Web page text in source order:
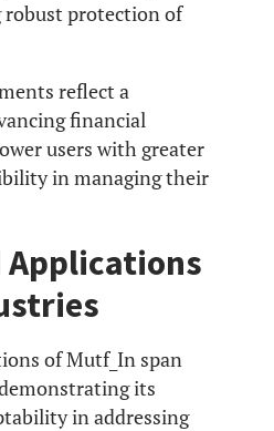
robust protection of
reflect a
financial
users with greater
in managing their
Applications
of Mutf_In span
its
in addressing